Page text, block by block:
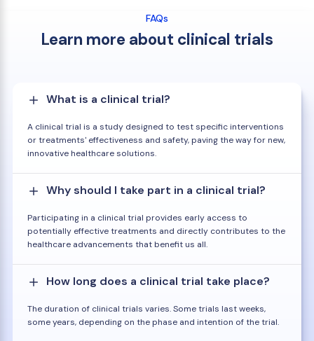
FAQs
Learn more about clinical trials
What is a clinical trial?
A clinical trial is a study designed to test specific interventions
or treatments' effectiveness and safety, paving the way for new,
innovative healthcare solutions.
Why should I take part in a clinical trial?
Participating in a clinical trial provides early access to
potentially effective treatments and directly contributes to the
healthcare advancements that benefit us all.
How long does a clinical trial take place?
The duration of clinical trials varies. Some trials last weeks,
some years, depending on the phase and intention of the trial.